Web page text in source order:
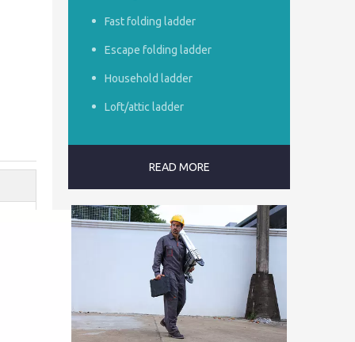
Fast folding ladder
Escape folding ladder
Household ladder
Loft/attic ladder
READ MORE